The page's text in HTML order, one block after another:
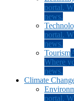
portal.
news.
portal.
news.
Tourism
Where
news.
Climate
portal.